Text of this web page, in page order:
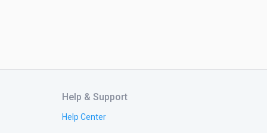
Help & Support
Help Center